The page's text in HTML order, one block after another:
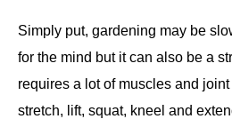
Simply put, gardening may be
for the mind but it can also be a
requires a lot of muscles and
stretch, lift, squat, kneel and